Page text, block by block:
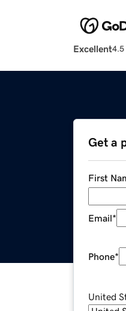
Excellent4.5
Get a
First
Email*
Phone*
United